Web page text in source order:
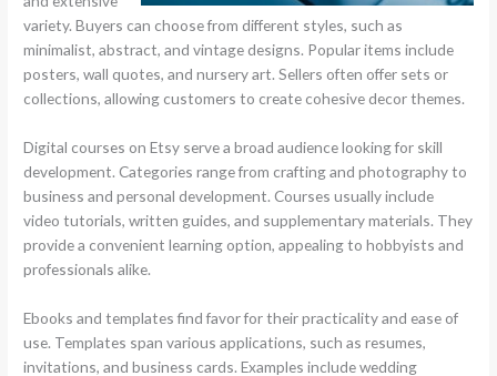
variety. Buyers can choose from different styles, such as
minimalist, abstract, and vintage designs. Popular items include
posters, wall quotes, and nursery art. Sellers often offer sets or
collections, allowing customers to create cohesive decor themes.
Digital courses on Etsy serve a broad audience looking for skill
development. Categories range from crafting and photography to
business and personal development. Courses usually include
video tutorials, written guides, and supplementary materials. They
provide a convenient learning option, appealing to hobbyists and
professionals alike.
Ebooks and templates find favor for their practicality and ease of
use. Templates span various applications, such as resumes,
invitations, and business cards. Examples include wedding